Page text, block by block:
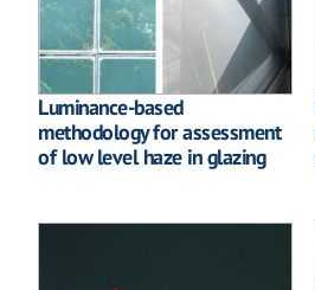
Luminance-based
methodology for assessment
of low level haze in glazing